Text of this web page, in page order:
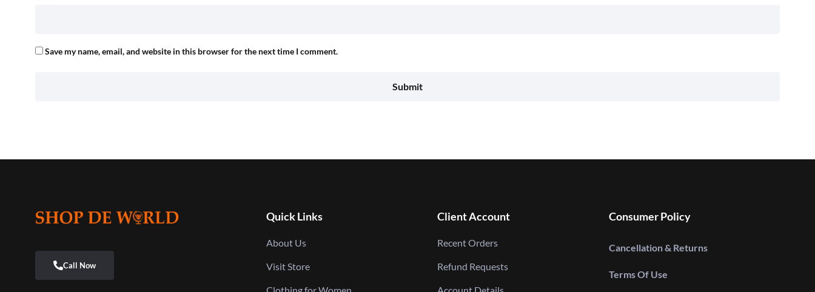
Save my name, email, and website in this browser for the next time I comment.
Quick Links
About Us
Visit Store
Client Account
Recent Orders
Refund Requests
Consumer Policy
Cancellation & Returns
Terms Of Use